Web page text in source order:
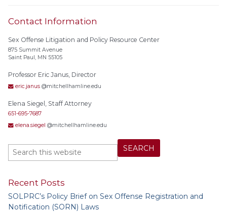
Contact Information
Sex Offense Litigation and Policy Resource Center
875 Summit Avenue
Saint Paul, MN 55105
Professor Eric Janus, Director
eric.janus @mitchellhamline.edu
Elena Siegel, Staff Attorney
651-695-7687
elena.siegel @mitchellhamline.edu
Recent Posts
SOLPRC’s Policy Brief on Sex Offense Registration and
Notification (SORN) Laws